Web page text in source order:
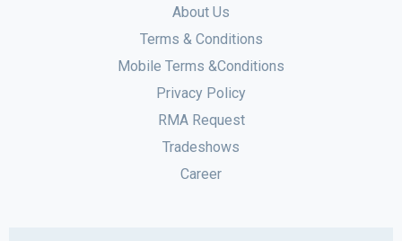
About Us
Terms & Conditions
Mobile Terms &Conditions
Privacy Policy
RMA Request
Tradeshows
Career